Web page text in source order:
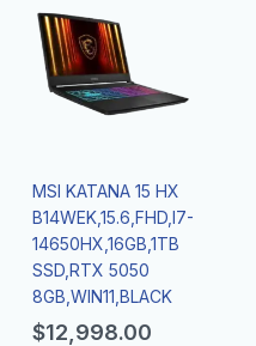
MSI KATANA 15 HX
B14WEK,15.6,FHD,I7-
14650HX,16GB,1TB
SSD,RTX 5050
8GB,WIN11,BLACK
$12,998.00